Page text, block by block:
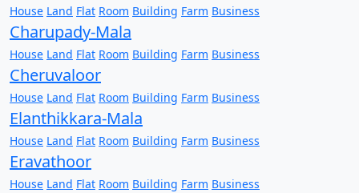
House Land Flat Room Building Farm Business
Charupady-Mala
House Land Flat Room Building Farm Business
Cheruvaloor
House Land Flat Room Building Farm Business
Elanthikkara-Mala
House Land Flat Room Building Farm Business
Eravathoor
House Land Flat Room Building Farm Business